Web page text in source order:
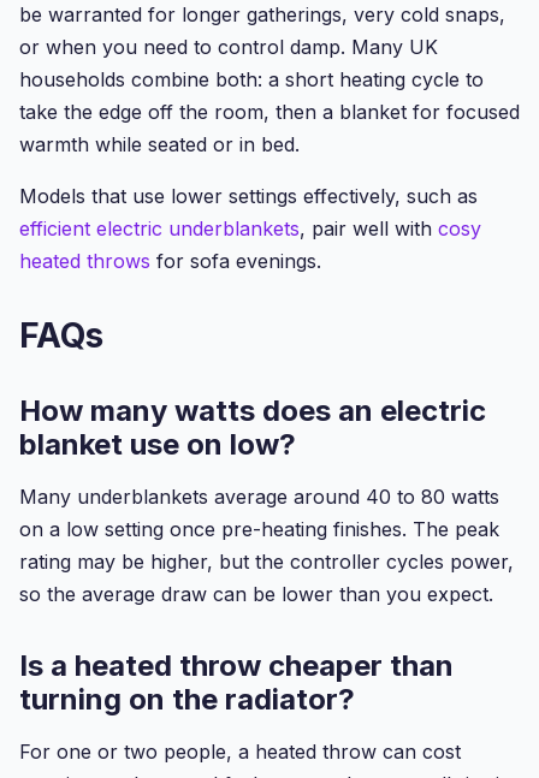
be warranted for longer gatherings, very cold snaps,
or when you need to control damp. Many UK
households combine both: a short heating cycle to
take the edge off the room, then a blanket for focused
warmth while seated or in bed.
Models that use lower settings effectively, such as
efficient electric underblankets, pair well with cosy
heated throws for sofa evenings.
FAQs
How many watts does an electric
blanket use on low?
Many underblankets average around 40 to 80 watts
on a low setting once pre-heating finishes. The peak
rating may be higher, but the controller cycles power,
so the average draw can be lower than you expect.
Is a heated throw cheaper than
turning on the radiator?
For one or two people, a heated throw can cost